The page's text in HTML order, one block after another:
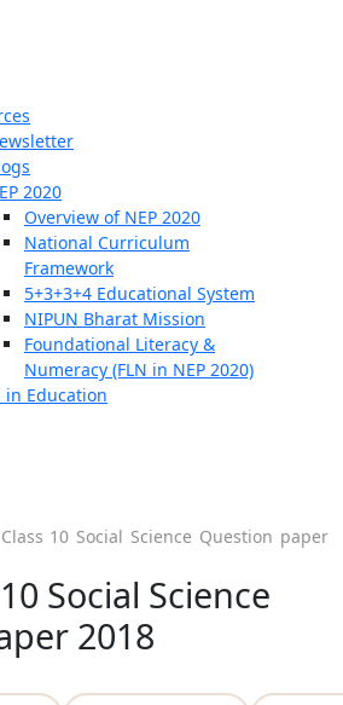
2020
Overview of NEP 2020
National Curriculum
Framework
5+3+3+4 Educational System
NIPUN Bharat Mission
Foundational Literacy &
Numeracy (FLN in NEP 2020)
in Education
Class 10 Social Science Question paper
Social Science
2018